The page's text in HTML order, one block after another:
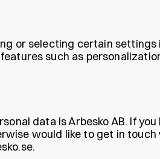
or selecting certain settings
such as
data is Arbesko AB. If
would like to get in touch
.